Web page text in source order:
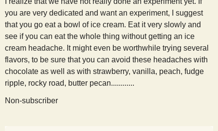
you are very dedicated and want an experiment, I suggest
that you go eat a bowl of ice cream. Eat it very slowly and
see if you can eat the whole thing without getting an ice
cream headache. It might even be worthwhile trying several
flavors, to be sure that you can avoid these headaches with
chocolate as well as with strawberry, vanilla, peach, fudge
ripple, rocky road, butter pecan............
Non-subscriber